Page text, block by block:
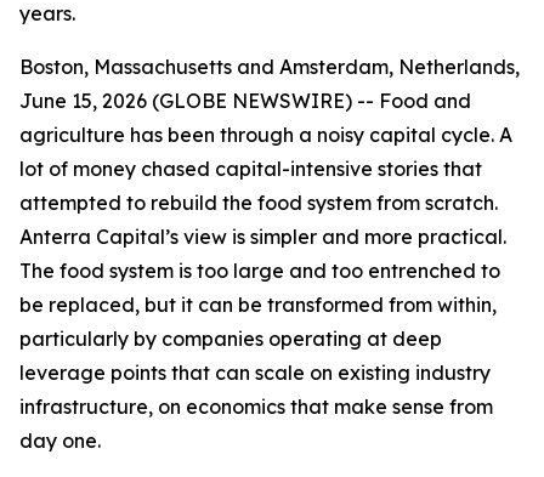
years.
Boston, Massachusetts and Amsterdam, Netherlands,
June 15, 2026 (GLOBE NEWSWIRE) -- Food and
agriculture has been through a noisy capital cycle. A
lot of money chased capital-intensive stories that
attempted to rebuild the food system from scratch.
Anterra Capital’s view is simpler and more practical.
The food system is too large and too entrenched to
be replaced, but it can be transformed from within,
particularly by companies operating at deep
leverage points that can scale on existing industry
infrastructure, on economics that make sense from
day one.